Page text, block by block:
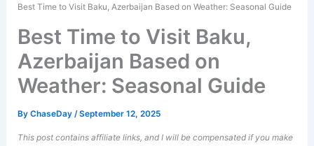
Best Time to Visit Baku, Azerbaijan Based on Weather: Seasonal Guide
Best Time to Visit Baku,
Azerbaijan Based on
Weather: Seasonal Guide
ByChaseDay/September 12, 2025
This post contains affiliate links, and I will be compensated if you make